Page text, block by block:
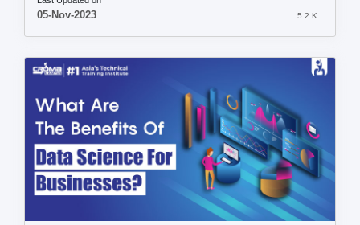
05-Nov-2023 5.2 K